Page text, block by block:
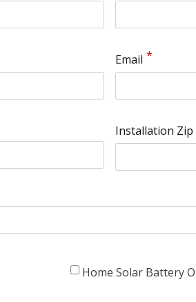
Email
Installation Zip
Home Solar Battery